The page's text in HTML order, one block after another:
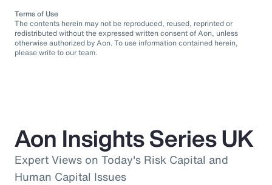
Terms of Use
The contents herein may not be reproduced, reused, reprinted or
redistributed without the expressed written consent of Aon, unless
otherwise authorized by Aon. To use information contained herein,
please write to our team.
Aon Insights Series UK
Expert Views on Today's Risk Capital and
Human Capital Issues